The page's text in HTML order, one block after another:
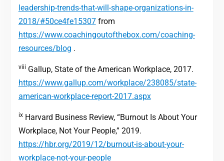
leadership-trends-that-will-shape-organizations-in-
2018/#50ce4fe15307from
https://www.coachingoutofthebox.com/coaching-
resources/blog .
viii Gallup, State of the American Workplace, 2017.
https://www.gallup.com/workplace/238085/state-
american-workplace-report-2017.aspx
ixHarvard Business Review, “Burnout Is About Your
Workplace, Not Your People,” 2019.
https://hbr.org/2019/12/burnout-is-about-your-
workplace-not-your-people